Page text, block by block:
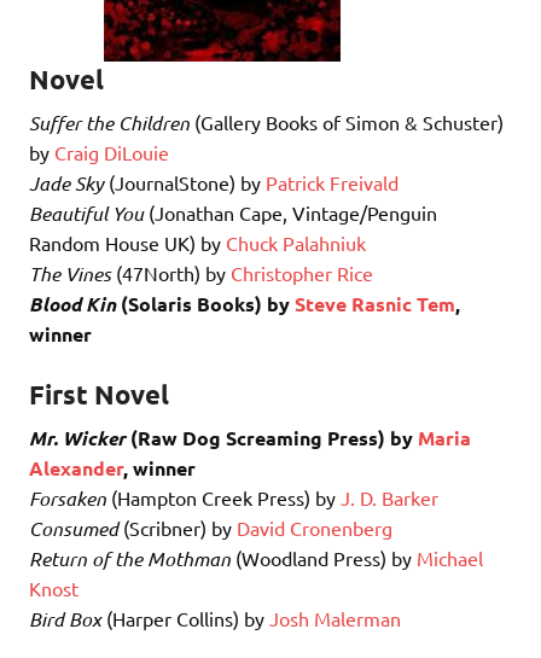
Novel
Suffer the Children (Gallery Books of Simon & Schuster)
by Craig DiLouie
Jade Sky(JournalStone) by Patrick Freivald
Beautiful You(Jonathan Cape, Vintage/Penguin
Random House UK) by Chuck Palahniuk
The Vines(47North) by Christopher Rice
Blood Kin(Solaris Books) bySteve Rasnic Tem,
winner
First Novel
Mr. Wicker(Raw Dog Screaming Press) by Maria
Alexander, winner
Forsaken (Hampton Creek Press) by J. D. Barker
Consumed(Scribner) by David Cronenberg
Return of the Mothman (Woodland Press) by Michael
Knost
Bird Box(Harper Collins) by Josh Malerman